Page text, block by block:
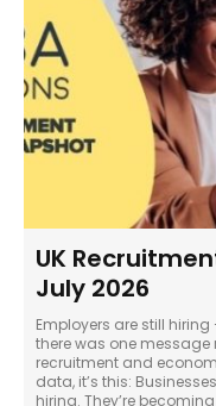
UK
July 2026
Employers are still hiring
there was one
recruitment and
data, it’s this:
hiring. They’re